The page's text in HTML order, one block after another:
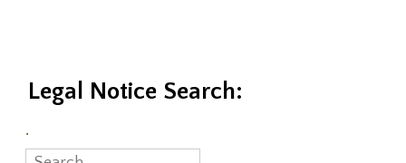
Legal Notice Search:
.